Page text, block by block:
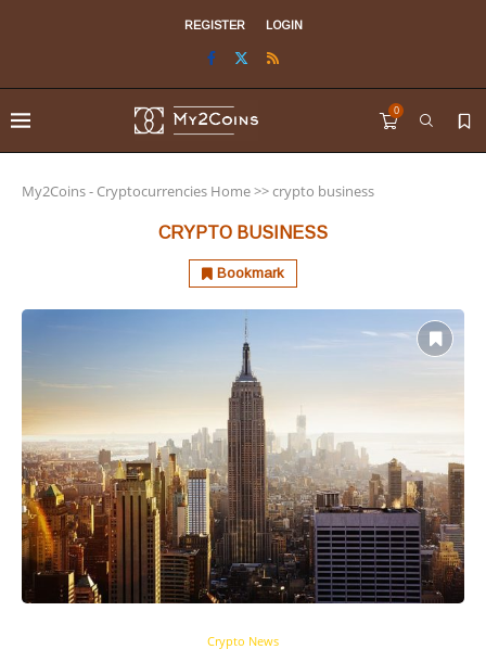
REGISTER LOGIN
0
My2Coins - Cryptocurrencies Home>>crypto business
CRYPTO BUSINESS
Bookmark
Crypto News